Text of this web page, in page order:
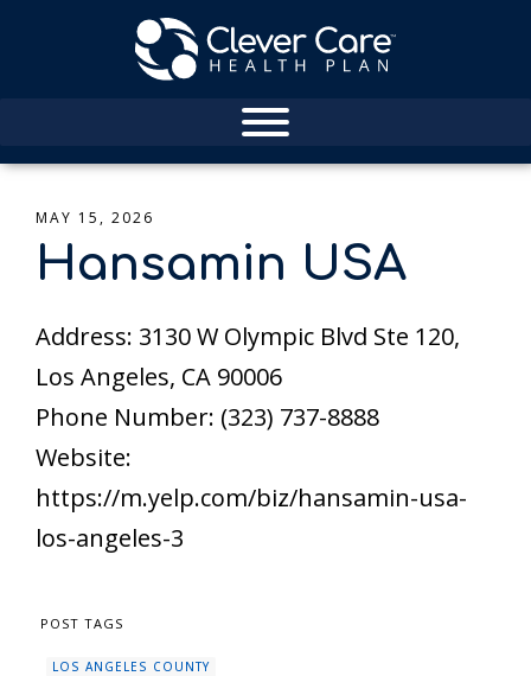
MAY 15, 2026
Hansamin USA
Address: 3130 W Olympic Blvd Ste 120,
Los Angeles, CA 90006
Phone Number: (323) 737-8888
Website:
https://m.yelp.com/biz/hansamin-usa-
los-angeles-3
POST TAGS
LOS ANGELES COUNTY